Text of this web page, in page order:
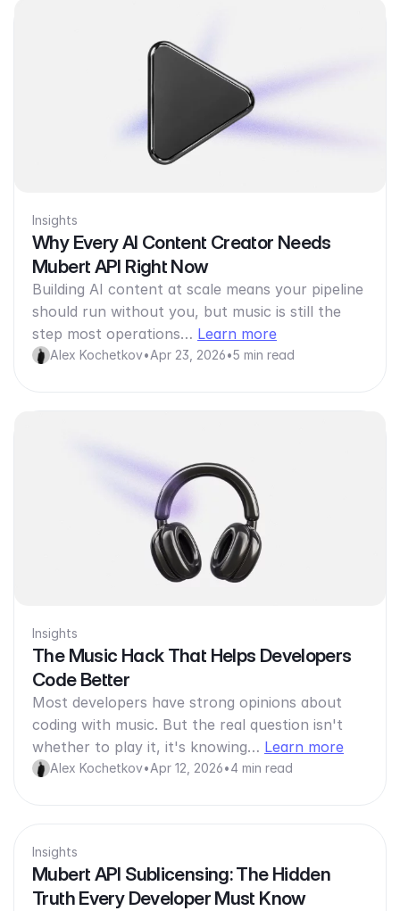
Insights
Why Every AI Content Creator Needs
Mubert API Right Now
Building AI content at scale means your pipeline
should run without you, but music is still the
step most operations… Learn more
Alex Kochetkov•Apr 23, 2026•5 min read
Insights
The Music Hack That Helps Developers
Code Better
Most developers have strong opinions about
coding with music. But the real question isn't
whether to play it, it's knowing… Learn more
Alex Kochetkov•Apr 12, 2026•4 min read
Insights
Mubert API Sublicensing: The Hidden
Truth Every Developer Must Know